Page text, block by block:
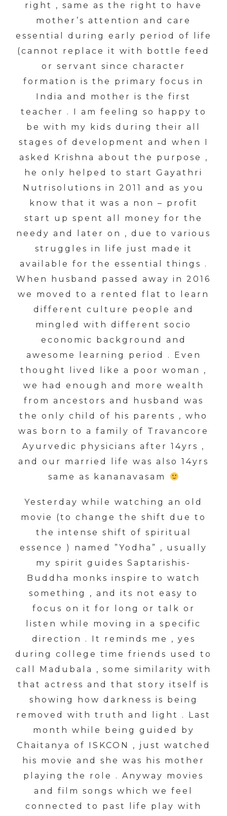
right , same as the right to have
mother’s attention and care
essential during early period of life
(cannot replace it with bottle feed
or servant since character
formation is the primary focus in
India and mother is the first
teacher . I am feeling so happy to
be with my kids during their all
stages of development and when I
asked Krishna about the purpose ,
he only helped to start Gayathri
Nutrisolutions in 2011 and as you
know that it was a non – profit
start up spent all money for the
needy and later on , due to various
struggles in life just made it
available for the essential things .
When husband passed away in 2016
we moved to a rented flat to learn
different culture people and
mingled with different socio
economic background and
awesome learning period . Even
thought lived like a poor woman ,
we had enough and more wealth
from ancestors and husband was
the only child of his parents , who
was born to a family of Travancore
Ayurvedic physicians after 14yrs ,
and our married life was also 14yrs
same as kananavasam
Yesterday while watching an old
movie (to change the shift due to
the intense shift of spiritual
essence ) named ”Yodha” , usually
my spirit guides Saptarishis-
Buddha monks inspire to watch
something , and its not easy to
focus on it for long or talk or
listen while moving in a specific
direction . It reminds me , yes
during college time friends used to
call Madubala , some similarity with
that actress and that story itself is
showing how darkness is being
removed with truth and light . Last
month while being guided by
Chaitanya of ISKCON , just watched
his movie and she was his mother
playing the role . Anyway movies
and film songs which we feel
connected to past life play with